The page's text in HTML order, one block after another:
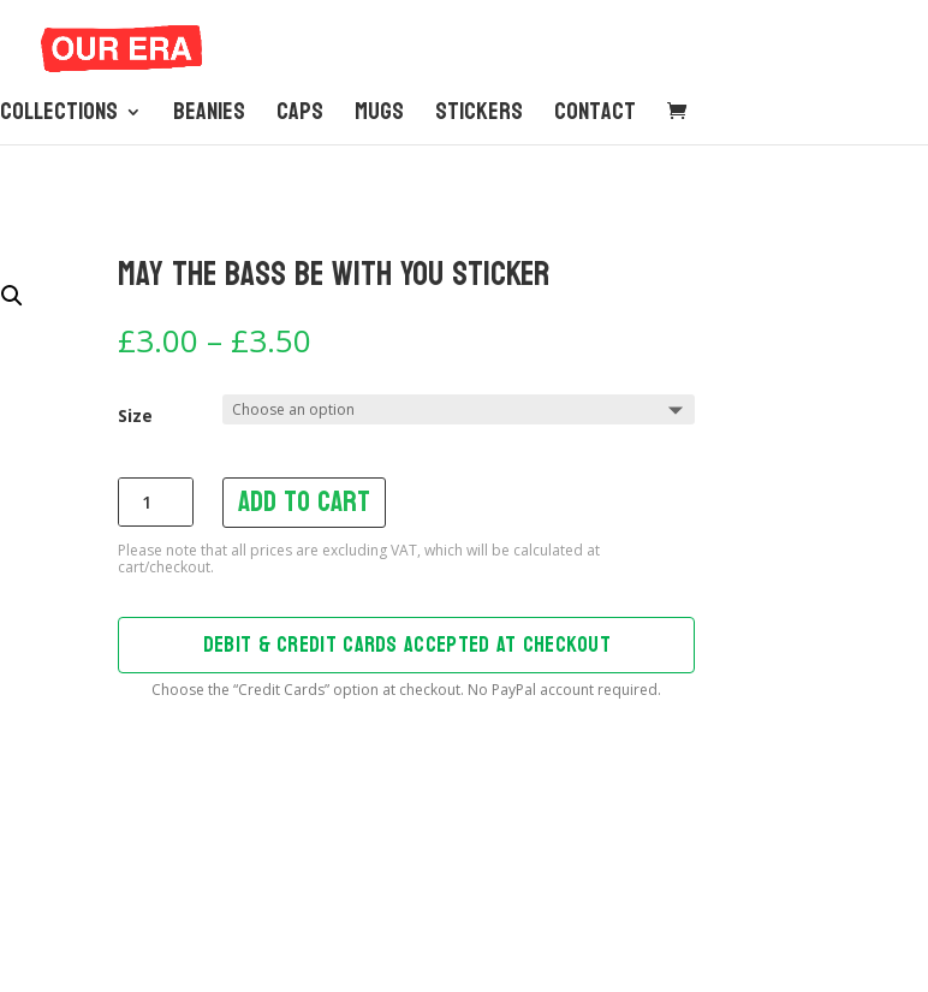
Collections Beanies Caps Mugs Stickers Contact
May The Bass Be With You Sticker
£3.00 – £3.50
£3.00
through
Size
May
The
Bass
Be
quantity
Add to cart
DEBIT & CREDIT CARDS ACCEPTED AT CHECKOUT
Choose the “Credit Cards” option at checkout. No PayPal account required.